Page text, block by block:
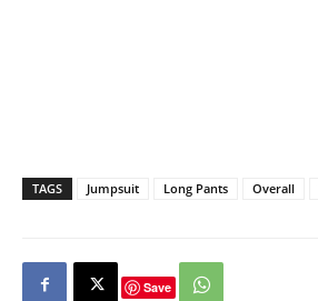
TAGS Jumpsuit Long Pants Overall
Save